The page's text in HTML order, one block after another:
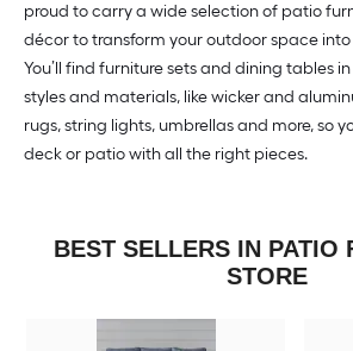
proud to carry a wide selection of patio
décor to transform your outdoor space
You’ll find furniture sets and dining tables
styles and materials, like wicker and
rugs, string lights, umbrellas and more, so
deck or patio with all the right pieces.
BEST SELLERS IN PATIO
STORE